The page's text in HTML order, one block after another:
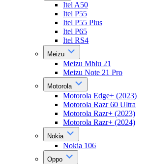
Itel A50
Itel P55
Itel P55 Plus
Itel P65
Itel RS4
Meizu
Meizu Mblu 21
Meizu Note 21 Pro
Motorola
Motorola Edge+ (2023)
Motorola Razr 60 Ultra
Motorola Razr+ (2023)
Motorola Razr+ (2024)
Nokia
Nokia 106
Oppo